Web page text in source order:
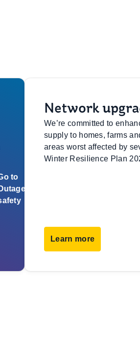
to
Network
We’re committed to
supply to homes, farms
areas worst affected by
Winter Resilience Plan
Learn more